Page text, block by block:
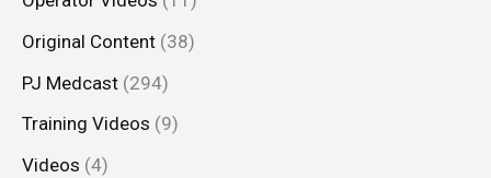
Original Content (38)
PJ Medcast (294)
Training Videos (9)
Videos (4)